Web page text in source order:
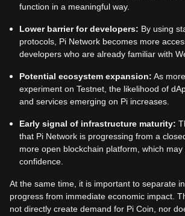
function in a meaningful way.
Lower barrier for developers: By using
protocols, Pi Network becomes more
developers who are already familiar with
Potential ecosystem expansion: As
experiment on Testnet, the likelihood of
and services emerging on Pi increases.
Early signal of infrastructure maturity:
that Pi Network is progressing from a
more open blockchain platform, which
confidence.
At the same time, it is important to separate
progress from immediate economic impact.
not directly create demand for Pi Coin, nor